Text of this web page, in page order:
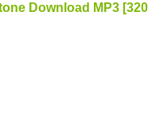
Download MP3